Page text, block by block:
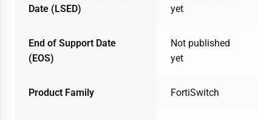
Date (LSED)
yet
End of Support Date
(EOS)
Not published
yet
Product Family FortiSwitch